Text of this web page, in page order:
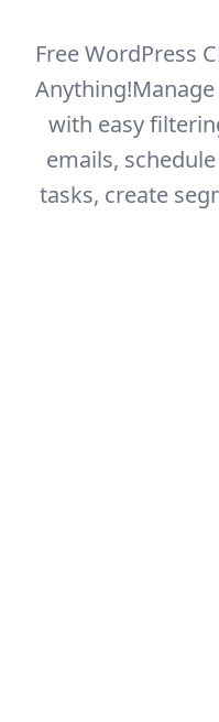
Free WordPress
Anything!
with easy
emails, schedule
tasks, create